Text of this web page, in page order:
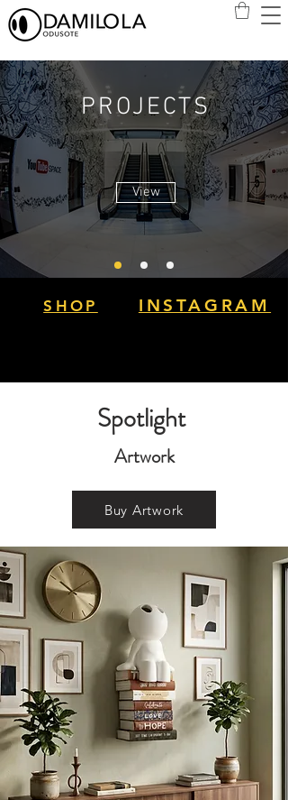
PROJECTS
View
SHOP INSTAGRAM
Spotlight
Artwork
Buy Artwork